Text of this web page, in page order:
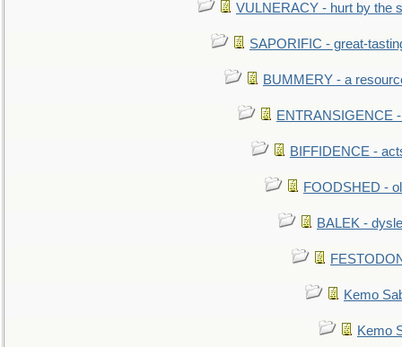
VULNERACY - hurt by the
SAPORIFIC - great-
BUMMERY - a
ENTRANSIGENCE
BIFFIDENCE -
FOODSHED -
BALEK -
Kemo
Kemo